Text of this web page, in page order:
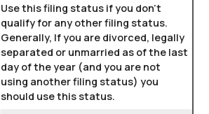
Use this filing status if you don't
qualify for any other filing status.
Generally, If you are divorced, legally
separated or unmarried as of the last
day of the year (and you are not
using another filing status) you
should use this status.